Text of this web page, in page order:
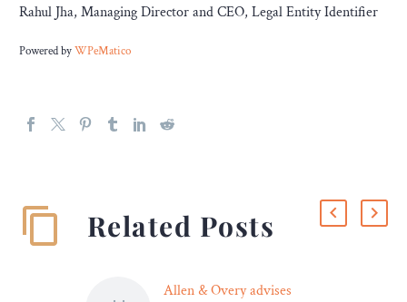
Rahul Jha, Managing Director and CEO, Legal Entity Identifier
Powered byWPeMatico
Related Posts
Allen & Overy advises